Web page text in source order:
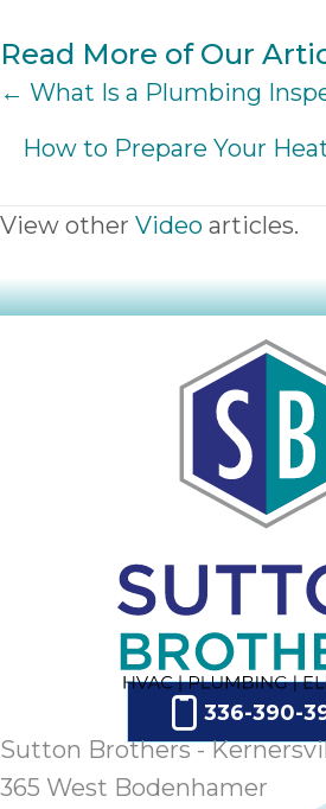
Read More of Our
POSTS
NAVIGATION
← What Is a Plumbing
How to Prepare Your
View other Video articles.
336-390-
Sutton Brothers -
365 West Bodenhamer